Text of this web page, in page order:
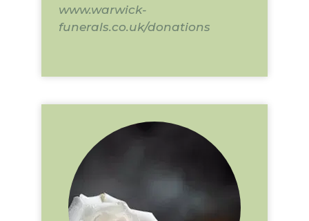
www.warwick-
funerals.co.uk/donations